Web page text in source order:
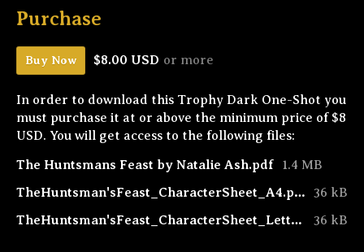
Purchase
Buy Now $8.00 USD or more
In order to download this Trophy Dark One-Shot you
must purchase it at or above the minimum price of $8
USD. You will get access to the following files:
The Huntsmans Feast by Natalie Ash.pdf
1.4 MB
TheHuntsman'sFeast_CharacterSheet_A4.pdf
36 kB
TheHuntsman'sFeast_CharacterSheet_Letter.pdf
36 kB